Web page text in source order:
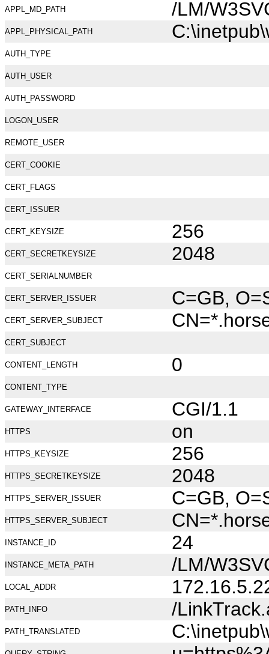
APPL_MD_PATH /LM/
APPL_PHYSICAL_PATH
AUTH_TYPE
AUTH_USER
AUTH_PASSWORD
LOGON_USER
REMOTE_USER
CERT_COOKIE
CERT_FLAGS
CERT_ISSUER
CERT_KEYSIZE 256
CERT_SECRETKEYSIZE 2048
CERT_SERIALNUMBER
CERT_SERVER_ISSUER C=GB,
CERT_SERVER_SUBJECT
CERT_SUBJECT
CONTENT_LENGTH 0
CONTENT_TYPE
GATEWAY_INTERFACE CGI/1.1
HTTPS on
HTTPS_KEYSIZE 256
HTTPS_SECRETKEYSIZE 2048
HTTPS_SERVER_ISSUER C=GB,
HTTPS_SERVER_SUBJECT
INSTANCE_ID 24
INSTANCE_META_PATH /LM/
LOCAL_ADDR
PATH_INFO /
PATH_TRANSLATED